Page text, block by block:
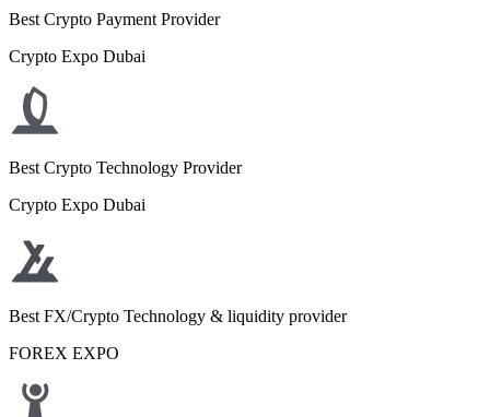
Best Crypto Payment Provider
Crypto Expo Dubai
Best Crypto Technology Provider
Crypto Expo Dubai
Best FX/Crypto Technology & liquidity provider
FOREX EXPO